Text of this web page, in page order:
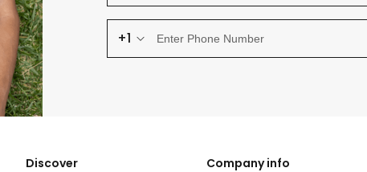
+1
Discover Company info